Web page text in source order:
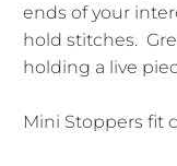
ends of your
hold stitches.
holding a live
Mini Stoppers fit